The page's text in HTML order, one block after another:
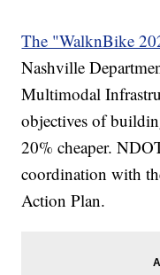
The "WalknBike
Nashville
Multimodal
objectives of
20% cheaper.
coordination with
Action Plan.